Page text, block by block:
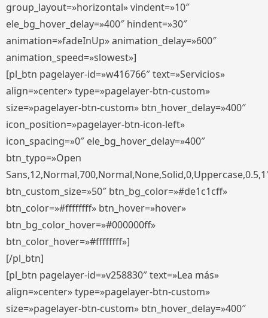
group_layout=»horizontal» vindent=»10″
ele_bg_hover_delay=»400″ hindent=»30″
animation=»fadeInUp» animation_delay=»600″
animation_speed=»slowest»]
[pl_btn pagelayer-id=»w416766″ text=»Servicios»
align=»center» type=»pagelayer-btn-custom»
size=»pagelayer-btn-custom» btn_hover_delay=»400″
icon_position=»pagelayer-btn-icon-left»
icon_spacing=»0″ ele_bg_hover_delay=»400″
btn_typo=»Open
btn_custom_size=»50″ btn_bg_color=»#de1c1cff»
btn_color=»#ffffffff» btn_hover=»hover»
btn_bg_color_hover=»#000000ff»
btn_color_hover=»#ffffffff»]
[/pl_btn]
[pl_btn pagelayer-id=»v258830″ text=»Lea más»
align=»center» type=»pagelayer-btn-custom»
size=»pagelayer-btn-custom» btn_hover_delay=»400″